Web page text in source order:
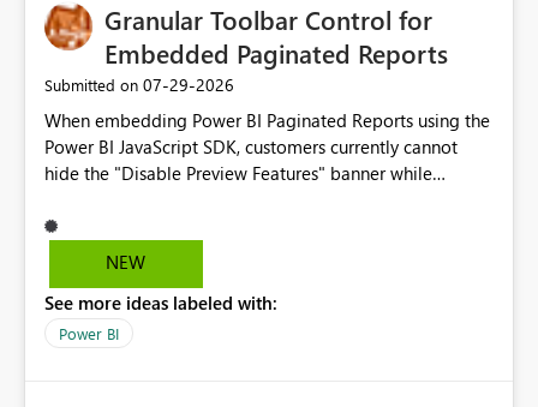
business-critical workloads on the same capacity.
Granular Toolbar Control for
Embedded Paginated Reports
Submitted on ‎07-29-2026
When embedding Power BI Paginated Reports using the
Power BI JavaScript SDK, customers currently cannot
hide the "Disable Preview Features" banner while
We request support for granular toolbar customization,
allowing developers to independently show or hide
banners, export options, parameters, and navigation
controls
NEW
See more ideas labeled with:
Power BI